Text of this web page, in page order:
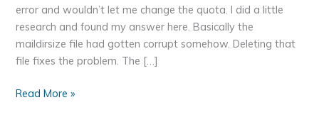
error and wouldn’t let me change the quota. I did a little
research and found my answer here. Basically the
maildirsize file had gotten corrupt somehow. Deleting that
file fixes the problem. The […]
Invalid
Read More »